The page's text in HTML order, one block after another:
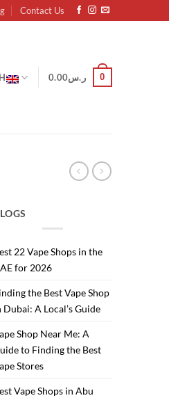
Contact Us
ر.س0.00 0
22 Vape Shops in the
for 2026
the Best Vape Shop
Dubai: A Local’s Guide
Shop Near Me: A
to Finding the Best
Stores
Vape Shops in Abu